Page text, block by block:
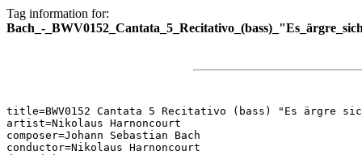
Tag information for:
Bach_-
title=BWV0152 Cantata 5 Recitativo (bass) "Es ärgre
artist=Nikolaus Harnoncourt
composer=Johann Sebastian Bach
conductor=Nikolaus Harnoncourt